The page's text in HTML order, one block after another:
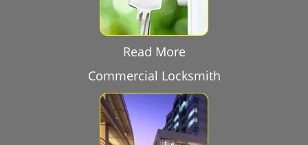
Read More
Commercial Locksmith